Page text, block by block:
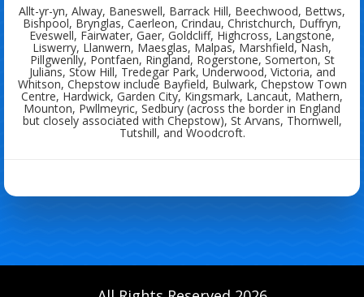
Allt-yr-yn, Alway, Baneswell, Barrack Hill, Beechwood, Bettws,
Bishpool, Brynglas, Caerleon, Crindau, Christchurch, Duffryn,
Eveswell, Fairwater, Gaer, Goldcliff, Highcross, Langstone,
Liswerry, Llanwern, Maesglas, Malpas, Marshfield, Nash,
Pillgwenlly, Pontfaen, Ringland, Rogerstone, Somerton, St
Julians, Stow Hill, Tredegar Park, Underwood, Victoria, and
Whitson, Chepstow include Bayfield, Bulwark, Chepstow Town
Centre, Hardwick, Garden City, Kingsmark, Lancaut, Mathern,
Mounton, Pwllmeyric, Sedbury (across the border in England
but closely associated with Chepstow), St Arvans, Thornwell,
Tutshill, and Woodcroft.